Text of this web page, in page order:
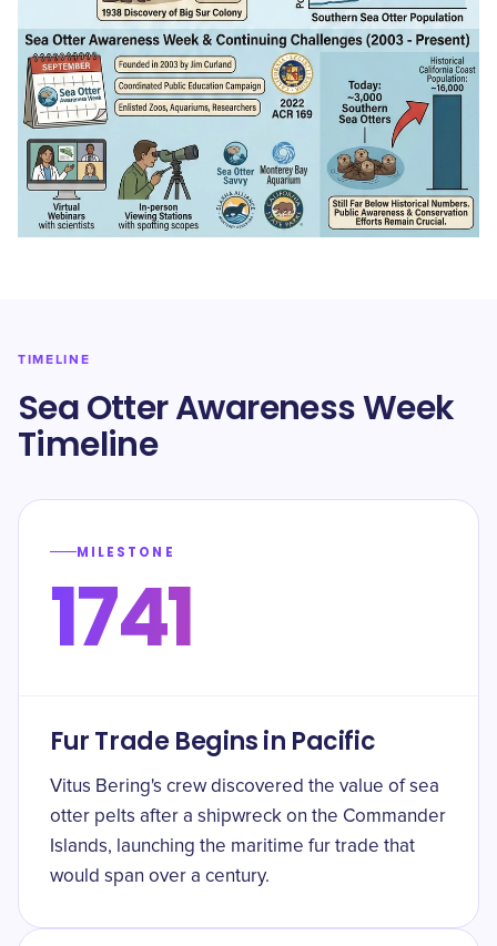
TIMELINE
Sea Otter Awareness Week
Timeline
MILESTONE
1741
Fur Trade Begins in Pacific
Vitus Bering's crew discovered the value of sea
otter pelts after a shipwreck on the Commander
Islands, launching the maritime fur trade that
would span over a century.